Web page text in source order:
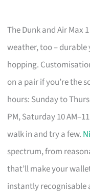
The Dunk and Air Max
weather, too –
hopping.
on a pair if you’re the
hours: Sunday to
PM, Saturday 10
walk in and try a few.
spectrum, from
that’ll make your
instantly recognisable